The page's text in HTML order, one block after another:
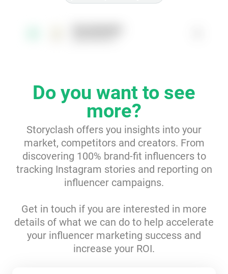
Resources
Webinars
Reports & Guides
Blog
Do you want to see
more?
Storyclash offers you insights into your
market, competitors and creators. From
discovering 100% brand-fit influencers to
tracking Instagram stories and reporting on
influencer campaigns.
Get in touch if you are interested in more
details of what we can do to help accelerate
your influencer marketing success and
increase your ROI.